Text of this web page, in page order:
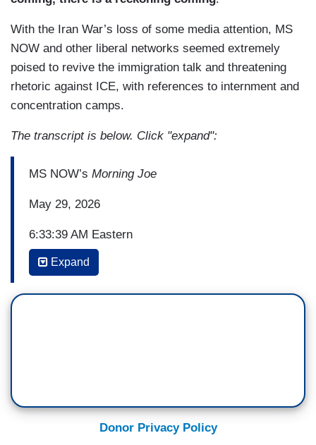
With the Iran War’s loss of some media attention, MS
NOW and other liberal networks seemed extremely
poised to revive the immigration talk and threatening
rhetoric against ICE, with references to internment and
concentration camps.
The transcript is below. Click "expand":
MS NOW’s Morning Joe
May 29, 2026
6:33:39 AM Eastern
(...)
MIKA BRZEZINSKI: Then there is the Associated
and isolated, slipping handwritten notes under his
Expand
Donor Privacy Policy